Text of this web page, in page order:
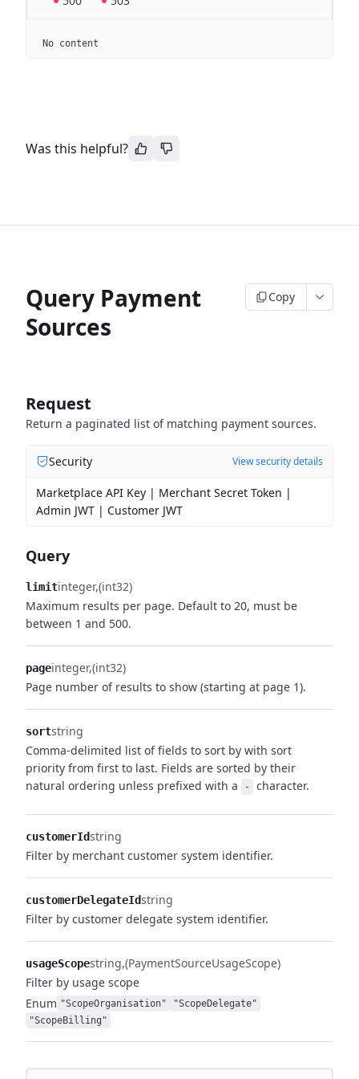
No content
Was this helpful?
Query Payment
Sources
Copy
Request
Return a paginated list of matching payment sources.
Security View security details
Marketplace API Key | Merchant Secret Token |
Admin JWT | Customer JWT
Query
limitinteger (int32)
Maximum results per page. Default to 20, must be
between 1 and 500.
pageinteger (int32)
Page number of results to show (starting at page 1).
sortstring
Comma-delimited list of fields to sort by with sort
priority from first to last. Fields are sorted by their
natural ordering unless prefixed with a
- character.
customerIdstring
Filter by merchant customer system identifier.
customerDelegateIdstring
Filter by customer delegate system identifier.
usageScopestring (PaymentSourceUsageScope)
Filter by usage scope
Enum "ScopeOrganisation"
"ScopeDelegate"
"ScopeBilling"